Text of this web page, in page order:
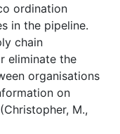
ordination
in the pipeline.
chain
eliminate the
organisations
on
M.,